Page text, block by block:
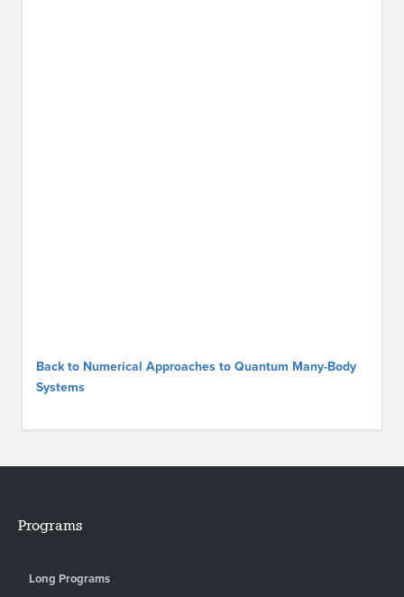
Back to Numerical Approaches to Quantum Many-Body
Systems
Programs
Long Programs